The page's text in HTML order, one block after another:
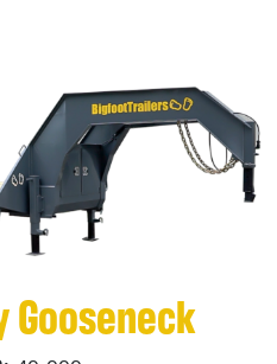
Gooseneck